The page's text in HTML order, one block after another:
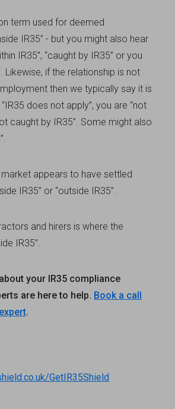
term used for deemed
IR35” - but you might also hear
IR35”, “caught by IR35” or you
Likewise, if the relationship is not
then we typically say it is
does not apply”, you are “not
caught by IR35”. Some might also
market appears to have settled
IR35” or “outside IR35”.
and hirers is where the
IR35”.
your IR35 compliance
are here to help. Book a call
.
GetIR35Shield